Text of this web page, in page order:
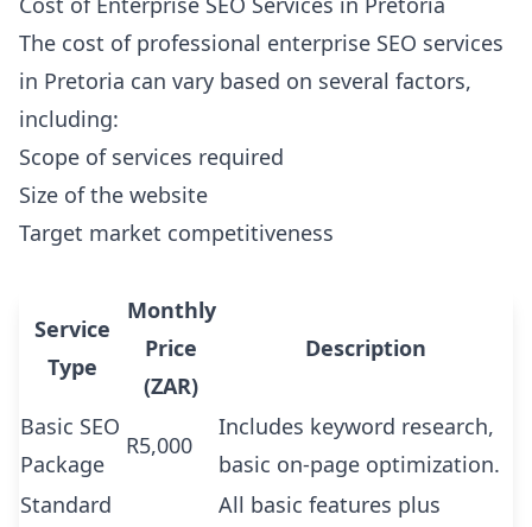
The cost of professional enterprise SEO services
in Pretoria can vary based on several factors,
including:
Scope of services required
Size of the website
Target market competitiveness
Service
Type
Monthly
Price
(ZAR)
Description
Basic SEO
Package
R5,000
Includes keyword research,
basic on-page optimization.
Standard
All basic features plus